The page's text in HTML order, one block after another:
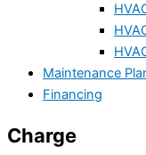
Maintenance
Financing
Charge